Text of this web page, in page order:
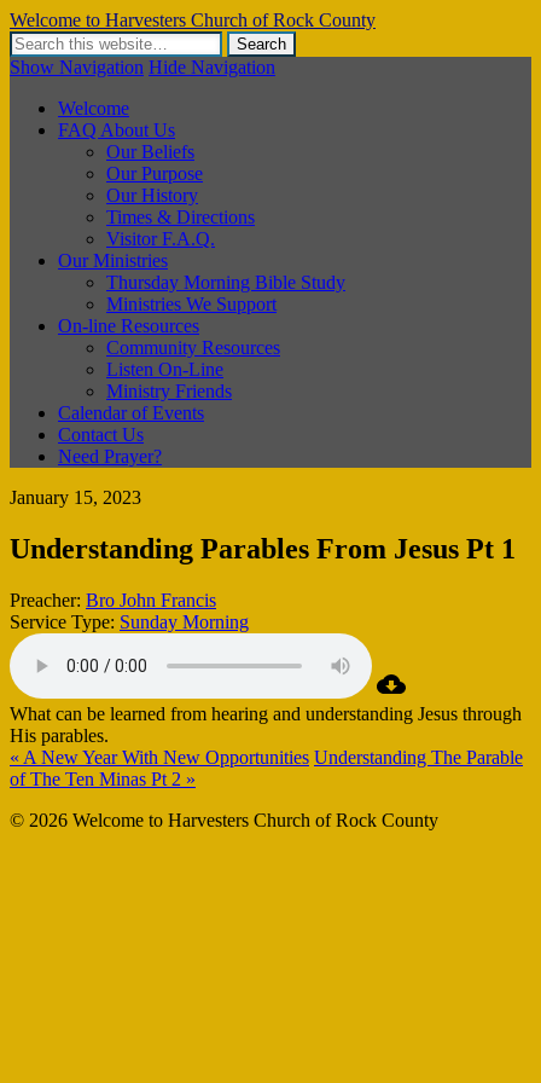
Welcome to Harvesters Church of Rock County
Show Navigation Hide Navigation
Welcome
FAQ About Us
Our Beliefs
Our Purpose
Our History
Times & Directions
Visitor F.A.Q.
Our Ministries
Thursday Morning Bible Study
Ministries We Support
On-line Resources
Community Resources
Listen On-Line
Ministry Friends
Calendar of Events
Contact Us
Need Prayer?
January 15, 2023
Understanding Parables From Jesus Pt 1
Preacher: Bro John Francis
Service Type: Sunday Morning
What can be learned from hearing and understanding Jesus through
His parables.
« A New Year With New Opportunities Understanding The Parable
of The Ten Minas Pt 2 »
© 2026 Welcome to Harvesters Church of Rock County